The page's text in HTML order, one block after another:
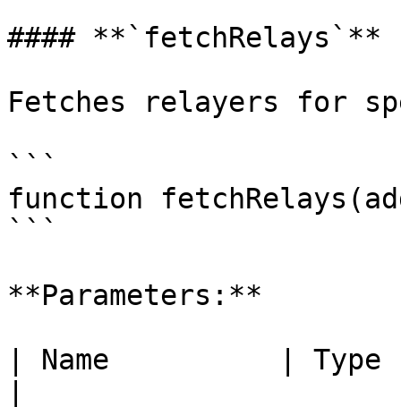
#### **`fetchRelays`**
Fetches relayers for
```
function
```
**Parameters:**
| Name          |